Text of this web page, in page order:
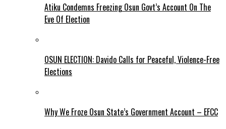
Atiku Condemns Freezing Osun Govt’s Account On The
Eve Of Election
OSUN ELECTION: Davido Calls for Peaceful, Violence-Free
Elections
Why We Froze Osun State’s Government Account – EFCC